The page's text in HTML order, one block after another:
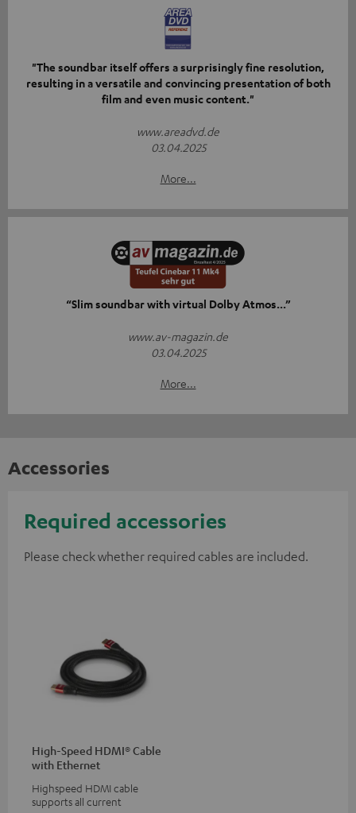
"The soundbar itself offers a surprisingly fine resolution,
resulting in a versatile and convincing presentation of both
film and even music content."
www.areadvd.de
03.04.2025
More...
“Slim soundbar with virtual Dolby Atmos...”
www.av-magazin.de
03.04.2025
More...
Accessories
Required accessories
Please check whether required cables are included.
High-Speed HDMI® Cable
with Ethernet
Highspeed HDMI cable
supports all current